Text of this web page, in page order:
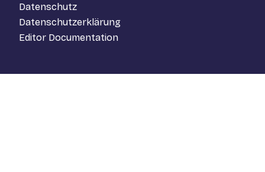
Datenschutz
Datenschutzerklärung
Editor Documentation